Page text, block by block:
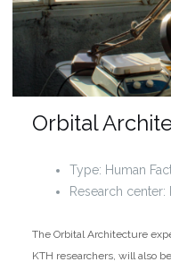
Orbital
Type: Human
Research center:
The Orbital Architecture
KTH researchers, will also